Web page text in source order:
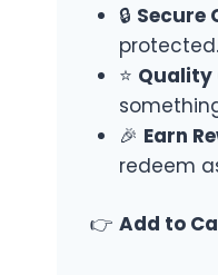
🔒 Secure
protected.
⭐ Quality
🎉 Earn
redeem
👉 Add to